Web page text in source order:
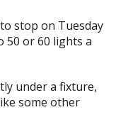
to stop on Tuesday
50 or 60 lights a
under a fixture,
some other